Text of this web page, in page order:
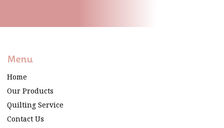
Menu
Home
Our Products
Quilting Service
Contact Us